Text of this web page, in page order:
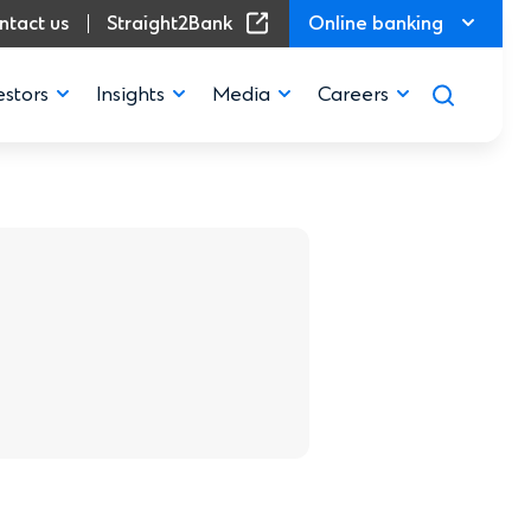
us Straight2Bank
(Opens in a new window)Online banking
Insights Media Careers